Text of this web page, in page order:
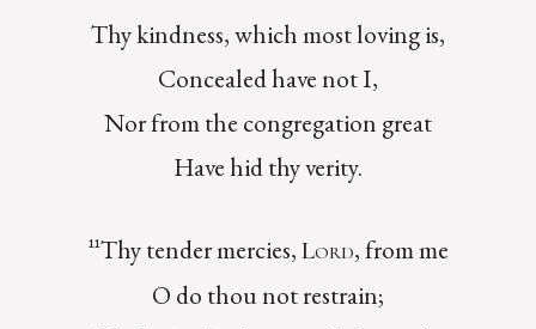
Thy kindness, which most loving is,
Concealed have not I,
Nor from the congregation great
Have hid thy verity.
¹¹Thy tender mercies,Lord, from me
O do thou not restrain;